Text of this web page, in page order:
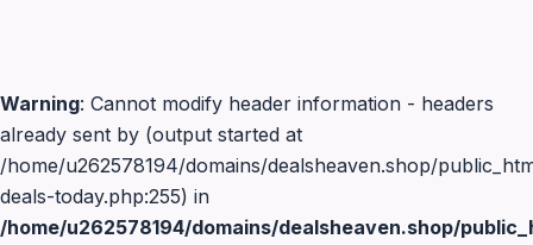
Warning: Cannot modify header information - headers
already sent by (output started at
/home/u262578194/domains/dealsheaven.shop/
deals-today.php:255) in
/home/u262578194/domains/dealsheaven.shop/